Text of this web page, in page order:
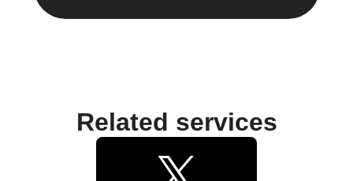
Related services